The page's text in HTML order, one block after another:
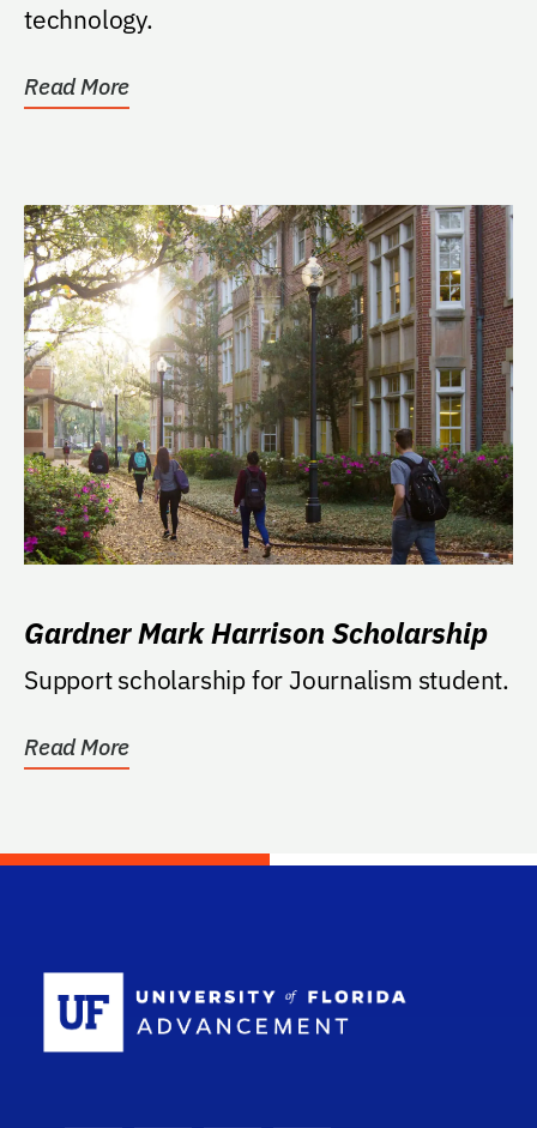
technology.
Read More
Gardner Mark Harrison Scholarship
Support scholarship for Journalism student.
Read More